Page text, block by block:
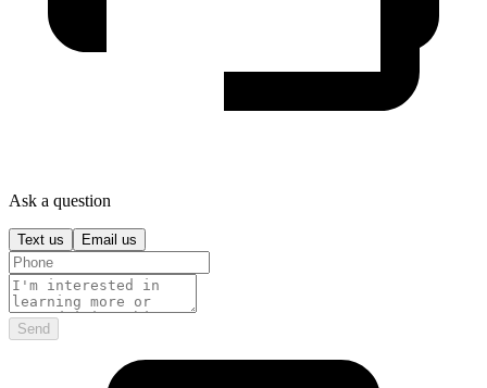
Ask a question
Text us Email us
Send